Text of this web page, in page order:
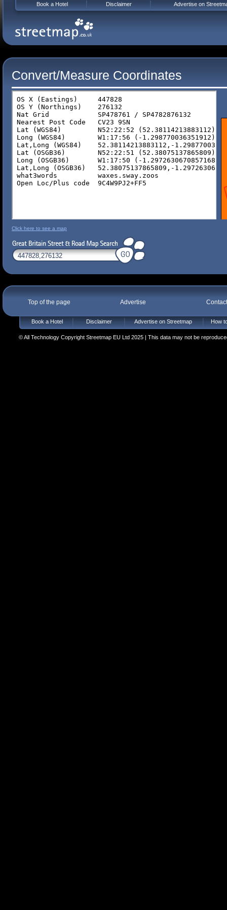
Convert/Measure Coordinates
Click here to see a map
Top of the page Advertise
Book a Hotel Disclaimer Advertise on Streetmap How
© All Technology Copyright Streetmap EU Ltd 2025 | This data may not be
Book a Hotel Disclaimer Advertise on